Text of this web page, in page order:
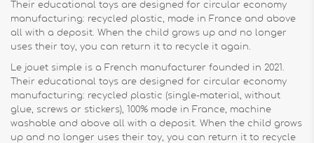
Their educational toys are designed for circular economy
manufacturing: recycled plastic, made in France and above
all with a deposit. When the child grows up and no longer
uses their toy, you can return it to recycle it again.
Le jouet simple is a French manufacturer founded in 2021.
Their educational toys are designed for circular economy
manufacturing: recycled plastic (single-material, without
glue, screws or stickers), 100% made in France, machine
washable and above all with a deposit. When the child grows
up and no longer uses their toy, you can return it to recycle